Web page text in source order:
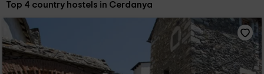
Sort by:
Top 4 country hostels in Cerdanya